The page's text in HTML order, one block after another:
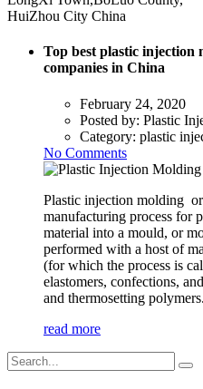
HuiZhou City China
Top best plastic injection
companies in China
February 24, 2020
Posted by: Plastic
Category: plastic
No Comments
Plastic injection molding
manufacturing process for
material into a mould, or
performed with a host of
(for which the process is
elastomers, confections,
and thermosetting
read more